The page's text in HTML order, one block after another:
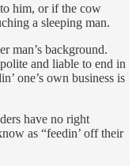
him, or if the cow
a sleeping man.
man’s background.
and liable to end in
one’s own business is
have no right
as “feedin’ off their